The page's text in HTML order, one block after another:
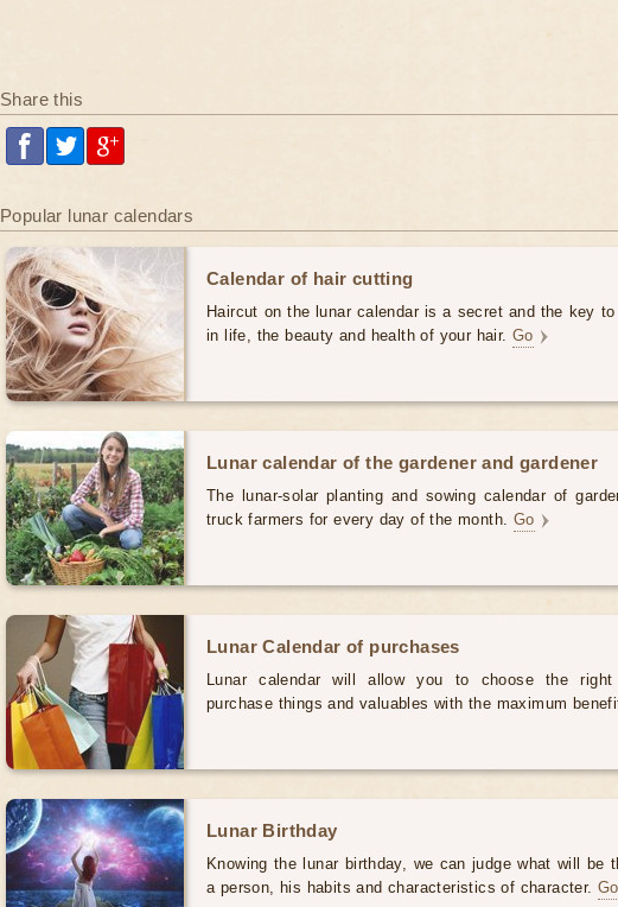
Share this
Popular lunar calendars
Calendar of hair cutting
Haircut on the lunar calendar is a secret and the key
in life, the beauty and health of your hair. Go
Lunar calendar of the gardener and gardener
The lunar-solar planting and sowing calendar of
truck farmers for every day of the month. Go
Lunar Calendar of purchases
Lunar calendar will allow you to choose the
purchase things and valuables with the maximum
Lunar Birthday
Knowing the lunar birthday, we can judge what will be
a person, his habits and characteristics of character. Go